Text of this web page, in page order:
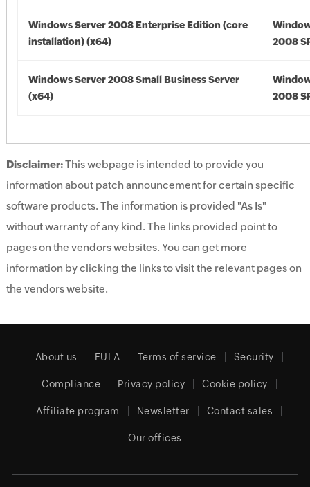
Windows Server 2008 Enterprise Edition (core
installation) (x64)
2008
Windows Server 2008 Small Business Server
(x64)
2008
Disclaimer:This webpage is intended to provide you
information about patch announcement for certain specific
software products. The information is provided "As Is"
without warranty of any kind. The links provided point to
pages on the vendors websites. You can get more
information by clicking the links to visit the relevant pages on
the vendors website.
About us EULA Terms of service Security
Compliance Privacy policy Cookie policy
Affiliate program Newsletter Contact sales
Our offices